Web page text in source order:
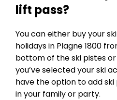
lift pass?
You can either buy your
holidays in Plagne 1800
bottom of the ski pistes or
you’ve selected your ski
have the option to add
in your family or party.